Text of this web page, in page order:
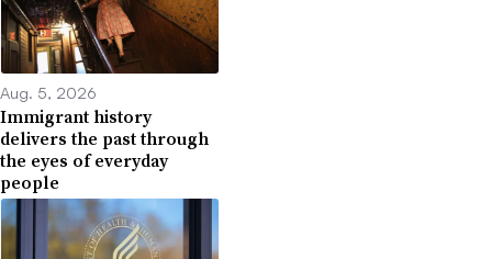
Aug. 5, 2026
Immigrant history
delivers the past through
the eyes of everyday
people